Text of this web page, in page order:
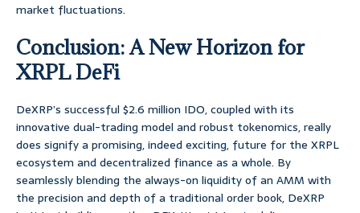
market fluctuations.
Conclusion: A New Horizon for
XRPL DeFi
DeXRP’s successful $2.6 million IDO, coupled with its
innovative dual-trading model and robust tokenomics, really
does signify a promising, indeed exciting, future for the XRPL
ecosystem and decentralized finance as a whole. By
seamlessly blending the always-on liquidity of an AMM with
the precision and depth of a traditional order book, DeXRP